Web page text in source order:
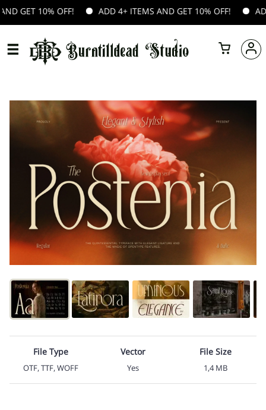
OFF! ADD 4+ ITEMS AND GET 10% OFF! ADD 4+
File Type
OTF, TTF, WOFF
Vector
Yes
File Size
1,4 MB